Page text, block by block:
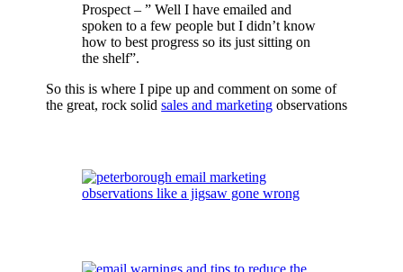
Prospect – ” Well I have emailed and
spoken to a few people but I didn’t know
how to best progress so its just sitting on
the shelf”.
So this is where I pipe up and comment on some of
the great, rock solidsales and marketing observations